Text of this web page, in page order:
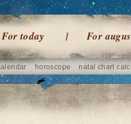
For today For
horoscope natal chart